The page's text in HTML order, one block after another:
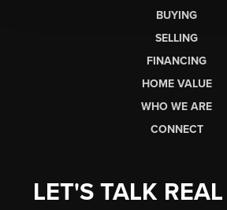
BUYING
SELLING
FINANCING
HOME VALUE
WHO WE ARE
CONNECT
LET'S TALK